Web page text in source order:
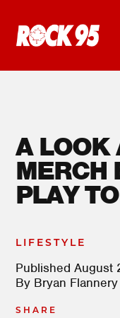
A LOOK
MERCH
PLAY
LIFESTYLE
Published August
By Bryan Flannery
SHARE